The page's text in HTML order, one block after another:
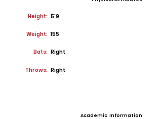
Height: 5'9
Weight: 155
Bats: Right
Throws: Right
Academic Information